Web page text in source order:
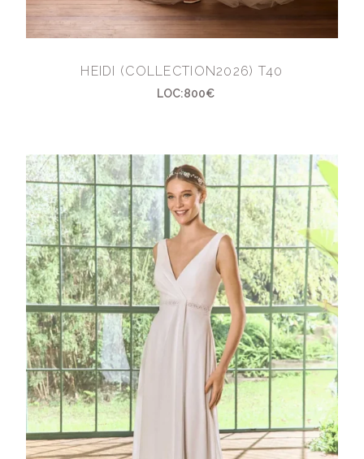
HEIDI (COLLECTION2026) T40
LOC:800€